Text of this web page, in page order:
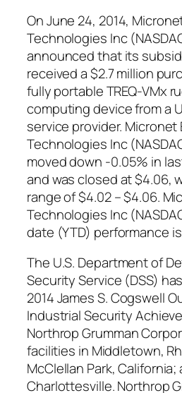
On June 24, 2014,
Technologies Inc
announced that its
received a $2.7 million
fully portable TREQ-VMx
computing device from a
service provider. Micronet
Technologies Inc
moved down -0.05% in
and was closed at $4.06,
range of $4.02 – $4.06.
Technologies Inc
date (YTD) performance
The U.S. Department of
Security Service (DSS)
2014 James S. Cogswell
Industrial Security
Northrop Grumman
facilities in Middletown,
McClellan Park, California;
Charlottesville. Northrop